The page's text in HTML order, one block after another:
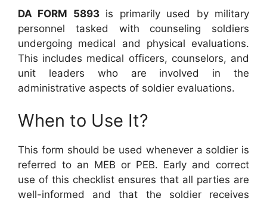
DA FORM 5893is primarily used by military
personnel tasked with counseling soldiers
undergoing medical and physical evaluations.
This includes medical officers, counselors, and
unit leaders who are involved in the
administrative aspects of soldier evaluations.
When to Use It?
This form should be used whenever a soldier is
referred to an MEB or PEB. Early and correct
use of this checklist ensures that all parties are
well-informed and that the soldier receives